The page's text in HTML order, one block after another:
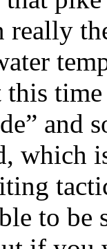
really
and
which
to be